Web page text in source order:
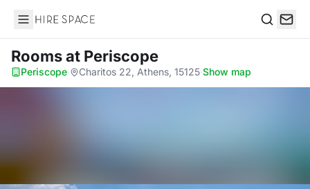
Hire Space
Roomsat Periscope
Periscope· Charitos 22, Athens, 15125·Show map